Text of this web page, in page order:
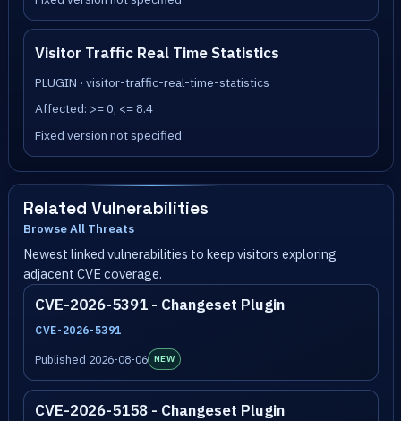
Visitor Traffic Real Time Statistics
PLUGIN · visitor-traffic-real-time-statistics
Affected: >= 0, <= 8.4
Fixed version not specified
Related Vulnerabilities
Browse All Threats
Newest linked vulnerabilities to keep visitors exploring
adjacent CVE coverage.
CVE-2026-5391 - Changeset Plugin
CVE-2026-5391
Published 2026-08-06 NEW
CVE-2026-5158 - Changeset Plugin